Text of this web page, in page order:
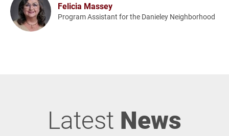
Felicia Massey
Program Assistant for the Danieley Neighborhood
Latest News